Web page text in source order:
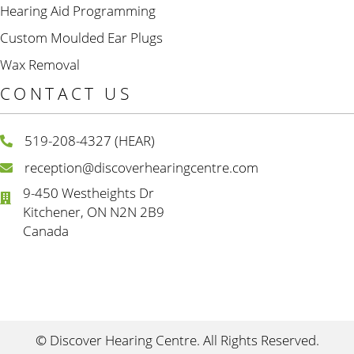
Hearing Aid Programming
Custom Moulded Ear Plugs
Wax Removal
CONTACT US
519-208-4327 (HEAR)
reception@discoverhearingcentre.com
9-450 Westheights Dr
Kitchener, ON N2N 2B9
Canada
© Discover Hearing Centre. All Rights Reserved.